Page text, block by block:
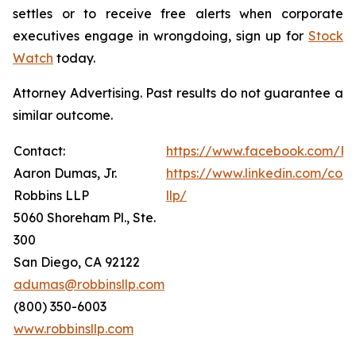
settles or to receive free alerts when corporate
executives engage in wrongdoing, sign up for Stock
Watch today.
Attorney Advertising. Past results do not guarantee a
similar outcome.
Contact:
Aaron Dumas, Jr.
Robbins LLP
5060 Shoreham Pl., Ste.
300
San Diego, CA 92122
adumas@robbinsllp.com
(800) 350-6003
www.robbinsllp.com
https://www.facebook.com/
https://www.linkedin.com/
llp/